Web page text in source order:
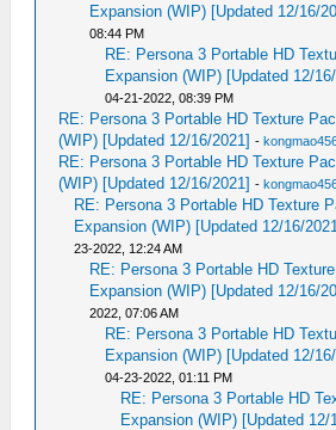
Expansion (WIP) [Updated 12/16/
08:44 PM
RE: Persona 3 Portable HD
Expansion (WIP) [Updated 12/
04-21-2022, 08:39 PM
RE: Persona 3 Portable HD Texture
(WIP) [Updated 12/16/2021] -
RE: Persona 3 Portable HD Texture
(WIP) [Updated 12/16/2021] -
RE: Persona 3 Portable HD Texture
Expansion (WIP) [Updated 12/16/
23-2022, 12:24 AM
RE: Persona 3 Portable HD
Expansion (WIP) [Updated 12/16/
2022, 07:06 AM
RE: Persona 3 Portable HD
Expansion (WIP) [Updated 12/
04-23-2022, 01:11 PM
RE: Persona 3 Portable HD
Expansion (WIP) [Updated 12/